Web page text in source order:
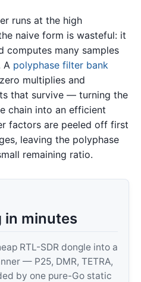
runs at the high
naive form is wasteful: it
computes many samples
A polyphase filter bank
multiplies and
that survive — turning the
chain into an efficient
factors are peeled off first
leaving the polyphase
remaining ratio.
in minutes
RTL-SDR dongle into a
— P25, DMR, TETRA,
by one pure-Go static